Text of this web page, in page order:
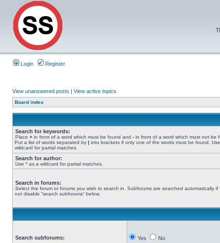
Login Register
View unanswered posts | View active topics
Board index
Search for keywords:
Place + in front of a word which must be found and - in front of a word which must not be
Put a list of words separated by | into brackets if only one of the words must be found.
wildcard for partial matches.
Search for author:
Use * as a wildcard for partial matches.
Search in forums:
Select the forum or forums you wish to search in. Subforums are searched automatically if
not disable “search subforums“ below.
Search subforums: Yes No